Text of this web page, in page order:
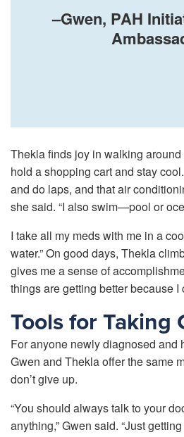
–Gwen, PAH
Thekla finds joy in walking
hold a shopping cart and stay
and do laps, and that air
she said. “I also swim—pool or
I take all my meds with me in a
water.” On good days, Thekla
gives me a sense of
things are getting better because I
Tools for Taking
For anyone newly diagnosed and
Gwen and Thekla offer the same
don’t give up.
“You should always talk to your
anything,” Gwen said. “Just